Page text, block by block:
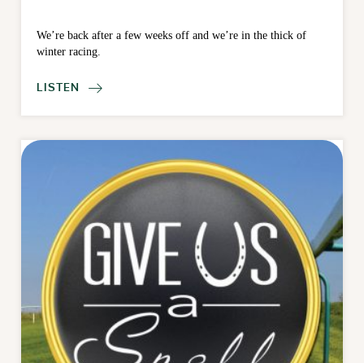
We’re back after a few weeks off and we’re in the thick of
winter racing.
LISTEN 